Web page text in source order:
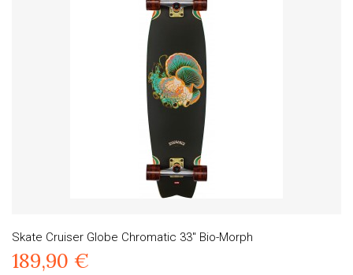
Skate Cruiser Globe Chromatic 33" Bio-Morph
189,90 €